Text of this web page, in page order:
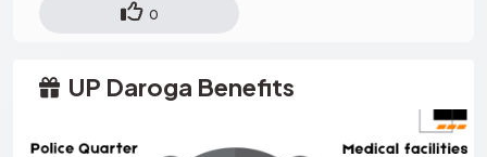
0
UP Daroga Benefits